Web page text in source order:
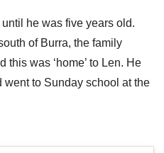
he was five years old.
of Burra, the family
this was ‘home’ to Len. He
to Sunday school at the